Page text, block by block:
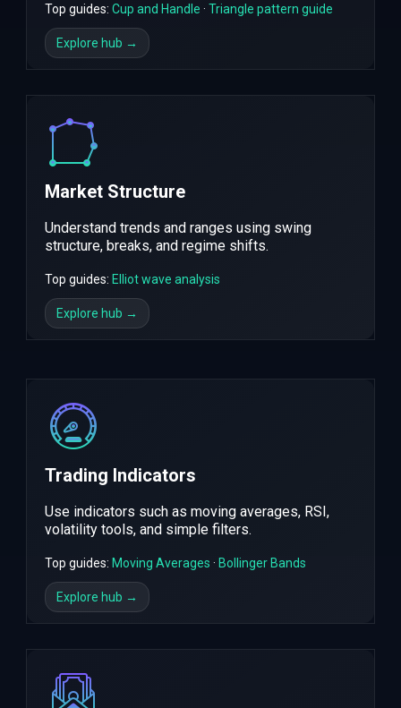
Top guides: Cup and Handle · Triangle pattern guide
Explore hub →
Market Structure
Understand trends and ranges using swing
structure, breaks, and regime shifts.
Top guides: Elliot wave analysis
Explore hub →
Trading Indicators
Use indicators such as moving averages, RSI,
volatility tools, and simple filters.
Top guides: Moving Averages · Bollinger Bands
Explore hub →